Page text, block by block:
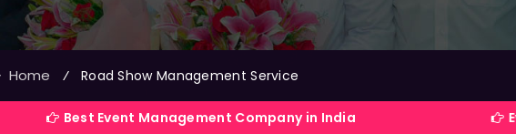
Home ⁄ Road Show Management Service
Event Management Company in India Events